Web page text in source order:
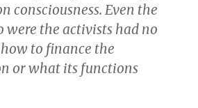
consciousness. Even the
were the activists had no
to finance the
or what its functions